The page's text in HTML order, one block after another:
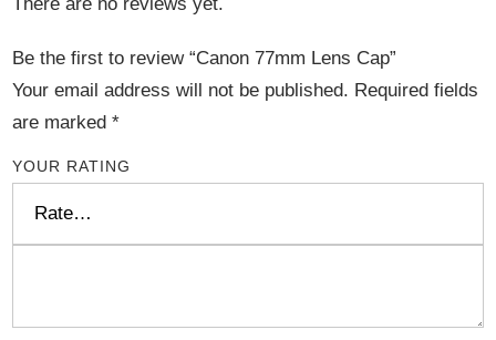
Be the first to review “Canon 77mm Lens Cap”
Your email address will not be published. Required fields
are marked*
YOUR RATING